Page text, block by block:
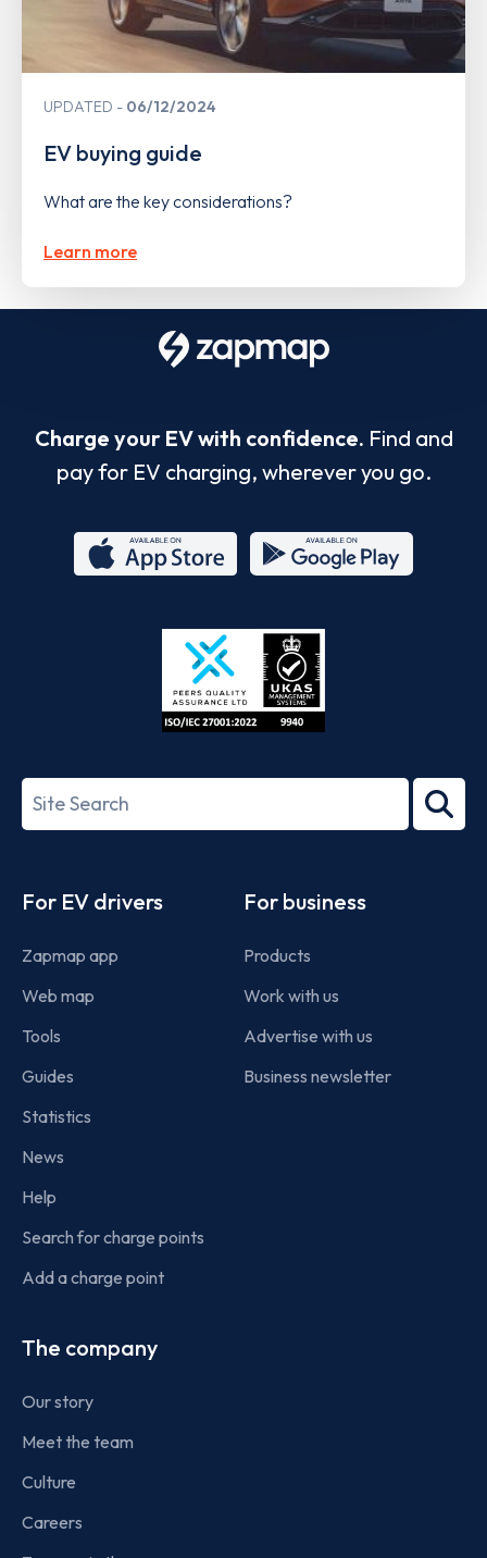
UPDATED 06/12/2024
EV buying guide
What are the key considerations?
Learn more
Charge your EV with confidence. Find and
pay for EV charging, wherever you go.
Store
27001-
Search
term
For EV drivers
Zapmap app
Web map
Tools
Guides
Statistics
News
Help
Search for charge points
Add a charge point
For business
Products
Work with us
Advertise with us
Business newsletter
The company
Our story
Meet the team
Culture
Careers